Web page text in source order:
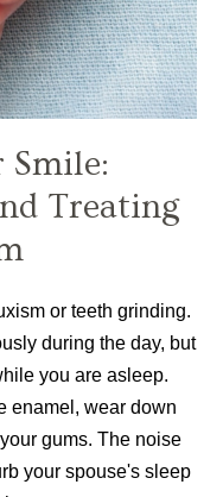
Smile:
Treating
or teeth grinding.
during the day, but
you are asleep.
enamel, wear down
gums. The noise
your spouse's sleep